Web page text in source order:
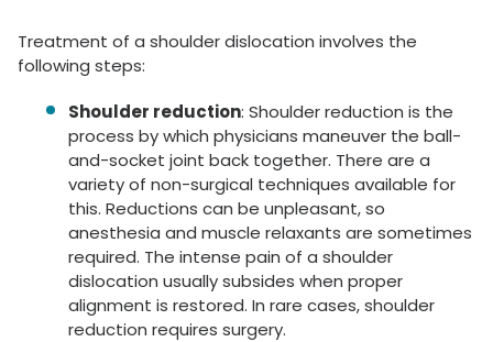
Treatment of a shoulder dislocation involves the
following steps:
Shoulder reduction: Shoulder reduction is the
process by which physicians maneuver the ball-
and-socket joint back together. There are a
variety of non-surgical techniques available for
this. Reductions can be unpleasant, so
anesthesia and muscle relaxants are sometimes
required. The intense pain of a shoulder
dislocation usually subsides when proper
alignment is restored. In rare cases, shoulder
reduction requires surgery.